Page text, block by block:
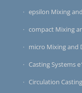
epsilon Mixing
compact Mixing
micro Mixing and
Casting Systems
Circulation